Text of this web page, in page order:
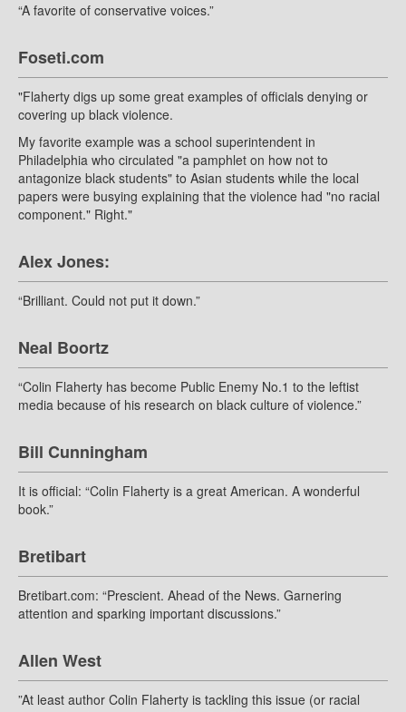
“A favorite of conservative voices.”
Foseti.com
"Flaherty digs up some great examples of officials denying or
covering up black violence.
My favorite example was a school superintendent in
Philadelphia who circulated "a pamphlet on how not to
antagonize black students" to Asian students while the local
papers were busying explaining that the violence had "no racial
component." Right."
Alex Jones:
“Brilliant. Could not put it down.”
Neal Boortz
“Colin Flaherty has become Public Enemy No.1 to the leftist
media because of his research on black culture of violence.”
Bill Cunningham
It is official: “Colin Flaherty is a great American. A wonderful
book.”
Bretibart
Bretibart.com: “Prescient. Ahead of the News. Garnering
attention and sparking important discussions.”
Allen West
”At least author Colin Flaherty is tackling this issue (or racial